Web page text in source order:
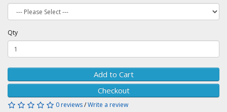
Qty
Add to Cart
Checkout
0 reviews/Write a review